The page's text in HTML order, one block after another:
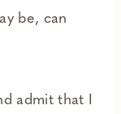
be, can
admit that I